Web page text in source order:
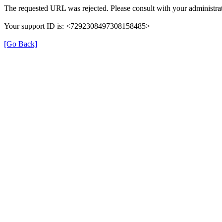
The requested URL was rejected. Please consult with your
Your support ID is: <7292308497308158485>
[Go Back]